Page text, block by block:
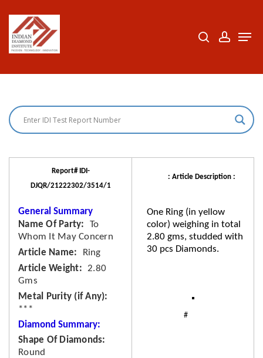
main
Report# IDI-
DJQR/21222302/3514/1
General Summary
Name Of Party
To
Whom It May Concern
Article Name
Ring
Article Weight
2.80
Gms
Metal Purity (if Any)
***
Diamond Summary:
Shape Of Diamonds
Round
: Article Description :
One Ring (in yellow
color) weighing in total
2.80 gms, studded with
30 pcs Diamonds.
Close